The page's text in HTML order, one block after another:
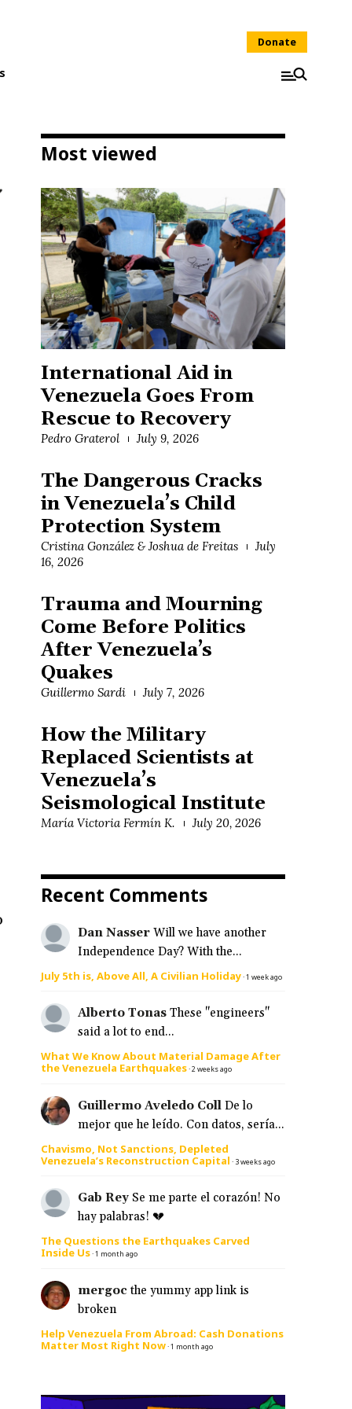
Donate
Most viewed
International Aid in
Venezuela Goes From
Rescue to Recovery
Pedro Graterol July 9, 2026
The Dangerous Cracks
in Venezuela’s Child
Protection System
Cristina González & Joshua de Freitas
July
16, 2026
Trauma and Mourning
Come Before Politics
After Venezuela’s
Quakes
Guillermo Sardi July 7, 2026
How the Military
Replaced Scientists at
Venezuela’s
Seismological Institute
María Victoria Fermín K. July 20, 2026
Recent Comments
Dan Nasser Will we have another
Independence Day? With the...
July 5th is, Above All, A Civilian Holiday·1 week ago
Alberto Tonas These "engineers"
said a lot to end...
What We Know About Material Damage After
the Venezuela Earthquakes·2 weeks ago
Guillermo Aveledo Coll De lo
mejor que he leído. Con datos, sería...
Chavismo, Not Sanctions, Depleted
Venezuela’s Reconstruction Capital · 3 weeks ago
Gab Rey Se me parte el corazón! No
hay palabras! 💔
The Questions the Earthquakes Carved
Inside Us·1 month ago
mergoc the yummy app link is
broken
Help Venezuela From Abroad: Cash Donations
Matter Most Right Now·1 month ago